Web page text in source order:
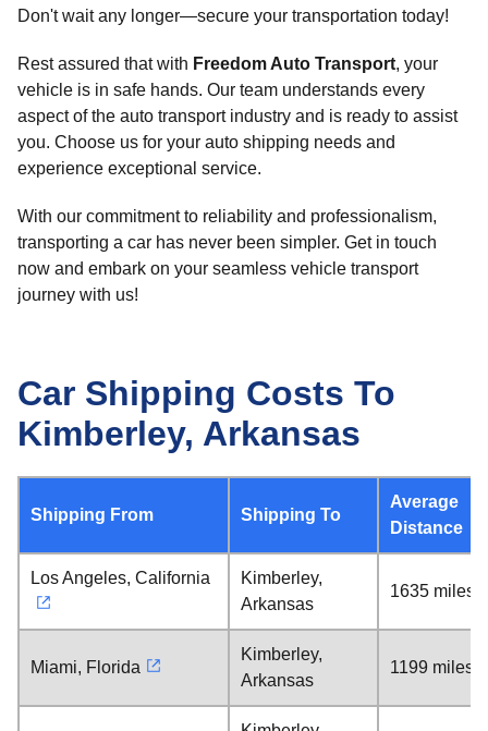
Don't wait any longer—secure your transportation today!
Rest assured that with Freedom Auto Transport, your
vehicle is in safe hands. Our team understands every
aspect of the auto transport industry and is ready to assist
you. Choose us for your auto shipping needs and
experience exceptional service.
With our commitment to reliability and professionalism,
transporting a car has never been simpler. Get in touch
now and embark on your seamless vehicle transport
journey with us!
Car Shipping Costs To
Kimberley, Arkansas
Shipping From Shipping To
Average
Distance
Los Angeles, California
Kimberley,
Arkansas
1635 miles
Miami, Florida
Kimberley,
Arkansas
1199 miles